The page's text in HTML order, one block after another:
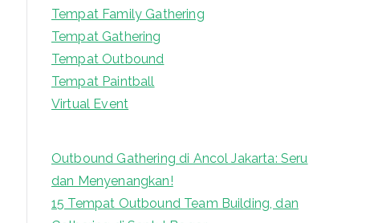
Tempat Family Gathering
Tempat Gathering
Tempat Outbound
Tempat Paintball
Virtual Event
Outbound Gathering di Ancol Jakarta: Seru
dan Menyenangkan!
15 Tempat Outbound Team Building, dan